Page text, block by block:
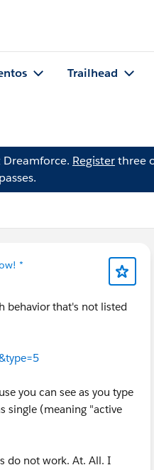
Trailhead
Registerthree
passes.
*
behavior that's not listed
you can see as you type
single (meaning "active
do not work. At. All. I